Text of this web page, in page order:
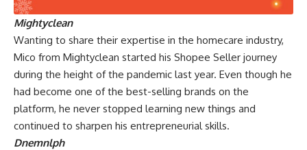
Mightyclean
Wanting to share their expertise in the homecare industry,
Mico from Mightyclean started his Shopee Seller journey
during the height of the pandemic last year. Even though he
had become one of the best-selling brands on the
platform, he never stopped learning new things and
continued to sharpen his entrepreneurial skills.
Dnemnlph